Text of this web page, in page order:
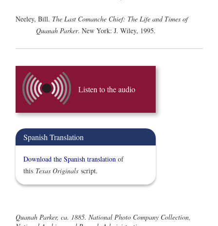
Neeley, Bill. The Last Comanche Chief: The Life and Times of
Quanah Parker. New York: J. Wiley, 1995.
Listen to the audio
Spanish Translation
Download the Spanish translation of
this Texas Originals script.
Quanah Parker, ca. 1885. National Photo Company Collection,